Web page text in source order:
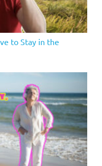
to Stay in the